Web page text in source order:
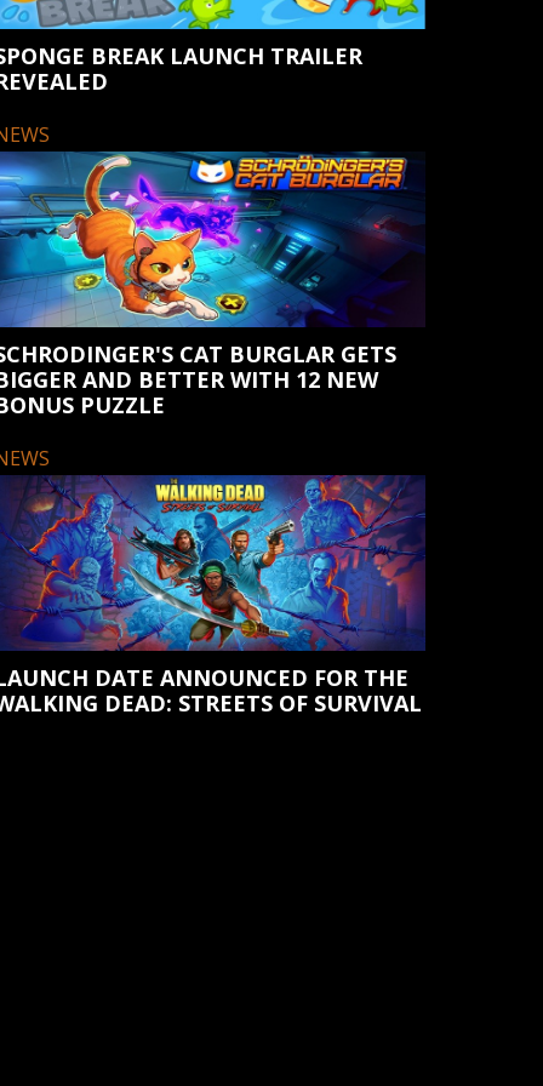
BREAK LAUNCH TRAILER
CAT BURGLAR GETS
AND BETTER WITH 12 NEW
PUZZLE
DATE ANNOUNCED FOR THE
DEAD: STREETS OF SURVIVAL